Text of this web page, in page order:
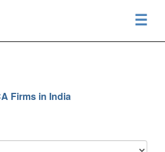
☰
Firms in India